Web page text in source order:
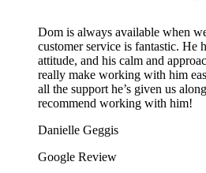
Dom is always available when
customer service is fantastic. He
attitude, and his calm and
really make working with him
all the support he’s given us
recommend working with him!
Danielle Geggis
Google Review